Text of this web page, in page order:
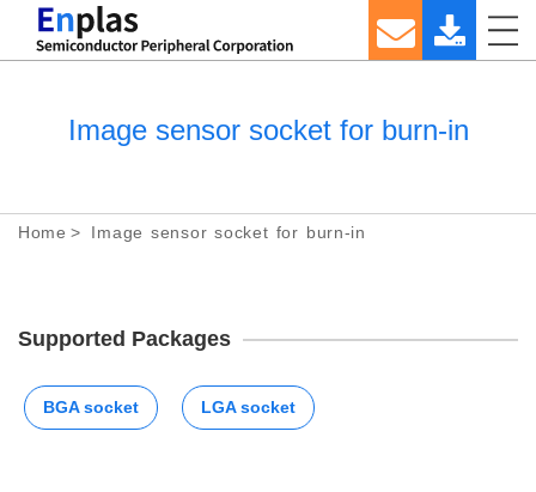
Image sensor socket for burn-in
Home Image sensor socket for burn-in
Supported Packages
BGA socket LGA socket